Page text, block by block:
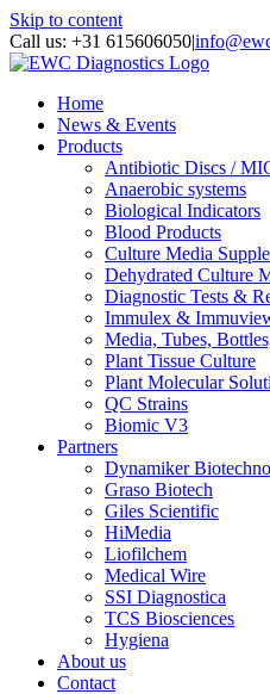
Skip to content
Call us: +31 615606050|
Home
News & Events
Products
Antibiotic Discs /
Anaerobic systems
Biological Indicators
Blood Products
Culture Media
Dehydrated Culture
Diagnostic Tests &
Immulex &
Media, Tubes,
Plant Tissue Culture
Plant Molecular
QC Strains
Biomic V3
Partners
Dynamiker
Graso Biotech
Giles Scientific
HiMedia
Liofilchem
Medical Wire
SSI Diagnostica
TCS Biosciences
Hygiena
About us
Contact